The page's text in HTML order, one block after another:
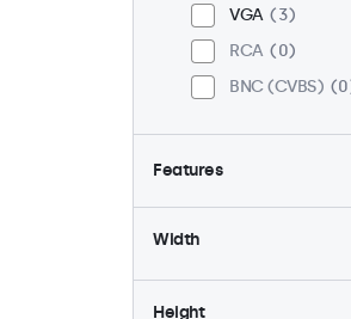
VGA
3
RCA
0
BNC (CVBS)
0
Features
4:3 / 5:4
1
Dimmable
3
Width
Height